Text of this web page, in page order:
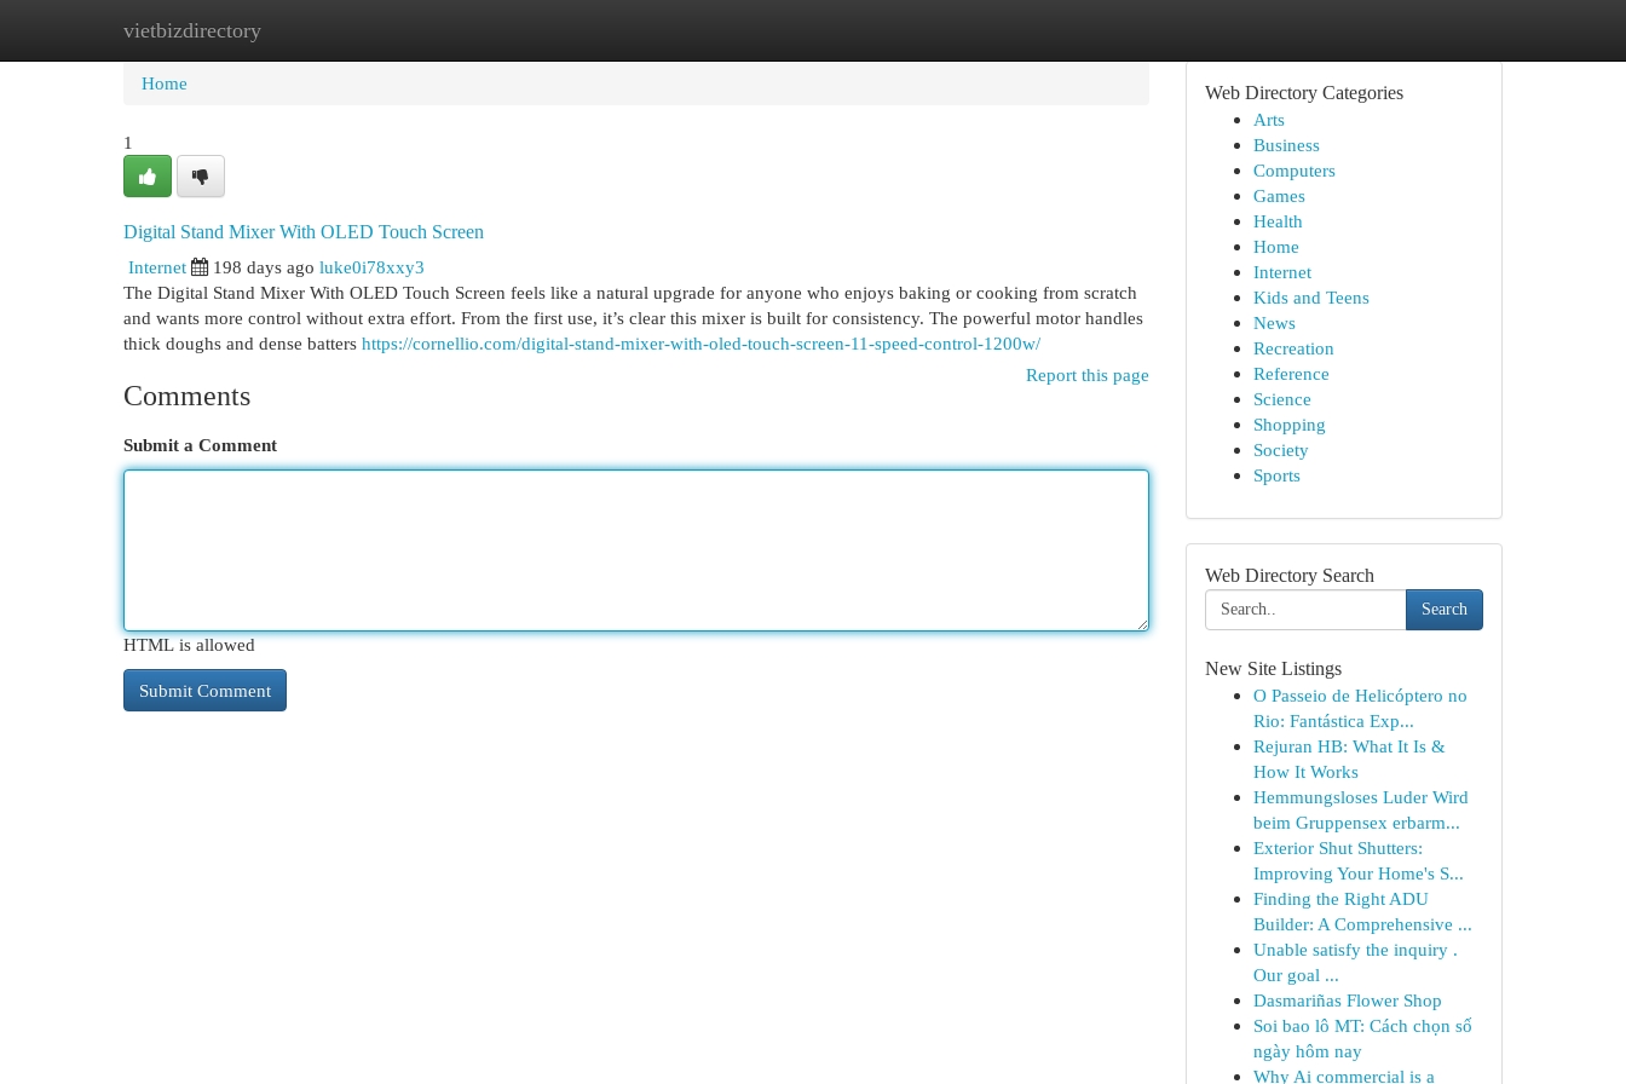
vietbizdirectory
Home New Site Listings
Home
1
Digital Stand Mixer With OLED Touch Screen
Internet
198 days ago luke0i78xxy3
The Digital Stand Mixer With OLED Touch Screen feels like a natural upgrade for anyone who enjoys baking or cooking from scratch
and wants more control without extra effort. From the first use, it’s clear this mixer is built for consistency. The powerful motor handles
thick doughs and dense batters https://cornellio.com/digital-stand-mixer-with-oled-touch-screen-11-speed-control-1200w/
Report this page
Comments
Submit a Comment
HTML is allowed
Web Directory Categories
Arts
Business
Computers
Games
Health
Home
Internet
Kids and Teens
News
Recreation
Reference
Science
Shopping
Society
Sports
Web Directory Search
Search
New Site Listings
O Passeio de Helicóptero no
Rio: Fantástica Exp...
Rejuran HB: What It Is &
How It Works
Hemmungsloses Luder Wird
beim Gruppensex erbarm...
Exterior Shut Shutters:
Improving Your Home's S...
Finding the Right ADU
Builder: A Comprehensive ...
Unable satisfy the inquiry .
Our goal ...
Dasmariñas Flower Shop
Soi bao lô MT: Cách chọn số
ngày hôm nay
Why Ai commercial is a